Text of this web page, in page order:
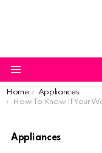
You are here:
Home
Appliances
How To Know If Your
Appliances